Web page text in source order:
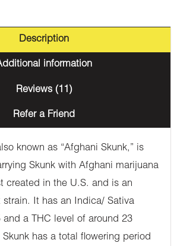
Description
information
Reviews (11)
Refer a Friend
known as “Afghani Skunk,” is
Skunk with Afghani marijuana
created in the U.S. and is an
It has an Indica/ Sativa
a THC level of around 23
has a total flowering period